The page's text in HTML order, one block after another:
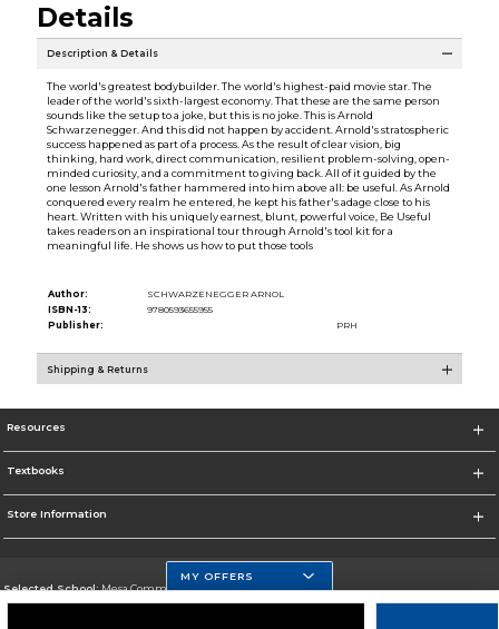
Details
Description & Details
The world's greatest bodybuilder. The world's highest-paid movie star. The
leader of the world's sixth-largest economy. That these are the same person
sounds like the setup to a joke, but this is no joke. This is Arnold
Schwarzenegger. And this did not happen by accident. Arnold's stratospheric
success happened as part of a process. As the result of clear vision, big
thinking, hard work, direct communication, resilient problem-solving, open-
minded curiosity, and a commitment to giving back. All of it guided by the
one lesson Arnold's father hammered into him above all: be useful. As Arnold
conquered every realm he entered, he kept his father's adage close to his
heart. Written with his uniquely earnest, blunt, powerful voice, Be Useful
takes readers on an inspirational tour through Arnold's tool kit for a
meaningful life. He shows us how to put those tools
Author:
SCHWARZENEGGER ARNOL
ISBN-13:
9780593655955
Publisher:
PRH
Shipping & Returns
Resources
Textbooks
Store Information
Selected School:Mesa Community College
MY OFFERS